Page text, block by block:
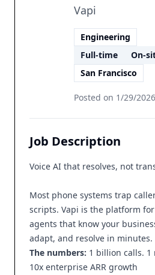
Vapi
Engineering
Full-time
On-
San Francisco
Posted on 1/29/2026
Job Description
Voice AI that resolves, not
Most phone systems trap
scripts. Vapi is the platform
agents that know your
adapt, and resolve in minutes.
The numbers: 1 billion calls. 1
10x enterprise ARR growth